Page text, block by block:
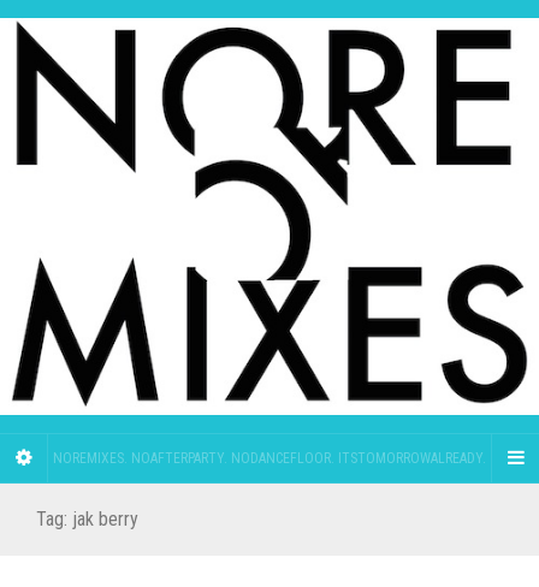
NOREMIXES. NOAFTERPARTY. NODANCEFLOOR. ITSTOMORROWALREADY.
Tag: jak berry